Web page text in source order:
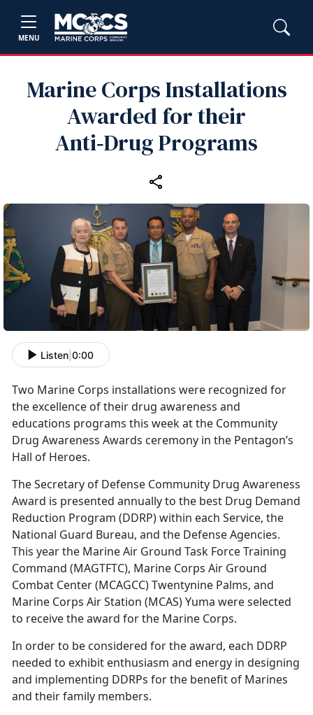
MENU
Marine Corps Installations
Awarded for their
Anti‑Drug Programs
Listen 0:00
Two Marine Corps installations were recognized for
the excellence of their drug awareness and
educations programs this week at the Community
Drug Awareness Awards ceremony in the Pentagon’s
Hall of Heroes.
The Secretary of Defense Community Drug Awareness
Award is presented annually to the best Drug Demand
Reduction Program (DDRP) within each Service, the
National Guard Bureau, and the Defense Agencies.
This year the Marine Air Ground Task Force Training
Command (MAGTFTC), Marine Corps Air Ground
Combat Center (MCAGCC) Twentynine Palms, and
Marine Corps Air Station (MCAS) Yuma were selected
to receive the award for the Marine Corps.
In order to be considered for the award, each DDRP
needed to exhibit enthusiasm and energy in designing
and implementing DDRPs for the benefit of Marines
and their family members.